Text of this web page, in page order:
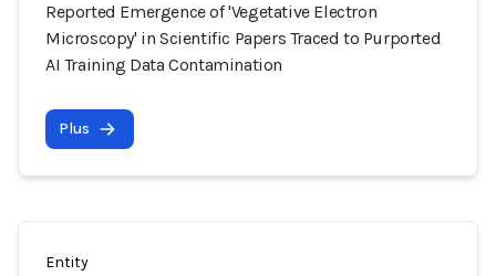
Reported Emergence of 'Vegetative Electron
Microscopy' in Scientific Papers Traced to Purported
AI Training Data Contamination
Plus
Entity